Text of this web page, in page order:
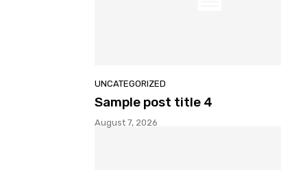
UNCATEGORIZED
Sample post title 4
August 7, 2026